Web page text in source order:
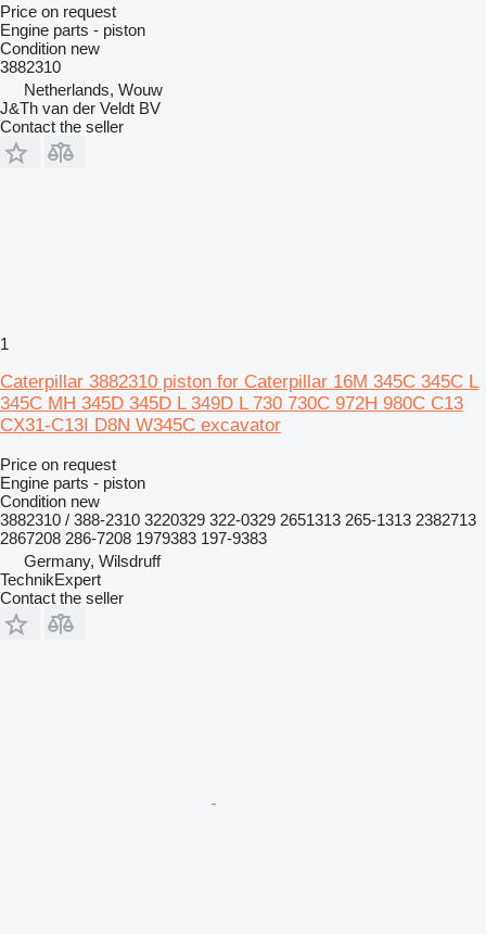
Price on request
Engine parts - piston
Condition new
3882310
Netherlands, Wouw
J&Th van der Veldt BV
Contact the seller
1
Caterpillar 3882310 piston for Caterpillar 16M 345C 345C L
345C MH 345D 345D L 349D L 730 730C 972H 980C C13
CX31-C13I D8N W345C excavator
Price on request
Engine parts - piston
Condition new
3882310 / 388-2310 3220329 322-0329 2651313 265-1313 2382713
2867208 286-7208 1979383 197-9383
Germany, Wilsdruff
TechnikExpert
Contact the seller